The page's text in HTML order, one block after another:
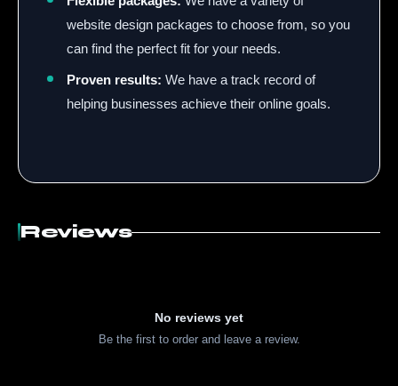
website design packages to choose from, so you
can find the perfect fit for your needs.
Proven results: We have a track record of
helping businesses achieve their online goals.
Reviews
No reviews yet
Be the first to order and leave a review.